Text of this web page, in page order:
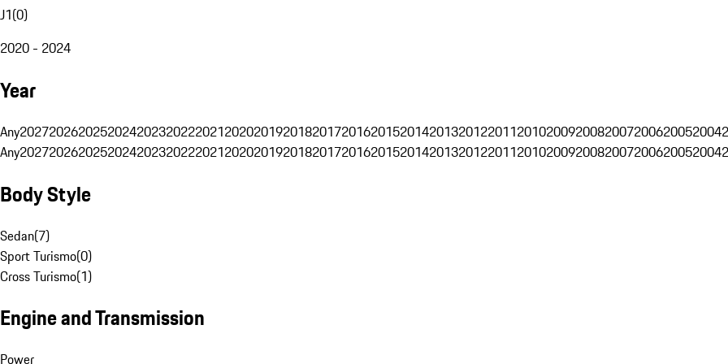
J1(0)
2020 - 2024
Year
Any202720262025202420232022202120202019201820172016201520142013201220112010200920082007200620052004
Any202720262025202420232022202120202019201820172016201520142013201220112010200920082007200620052004
Body Style
Sedan(7)
Sport Turismo(0)
Cross Turismo(1)
Engine and Transmission
Power